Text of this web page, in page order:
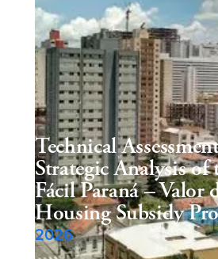
Technical
Strategic Analysis of
Fácil Paraná – Valor
Housing Subsidy
2026